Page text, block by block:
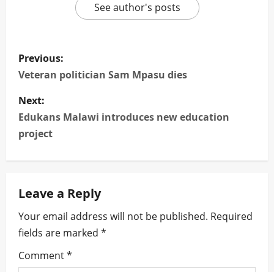
See author's posts
P
o
s
t
n
v
i
g
Previous:
Veteran politician Sam Mpasu dies
Next:
Edukans Malawi introduces new education
project
Leave a Reply
Your email address will not be published. Required
fields are marked *
Comment*